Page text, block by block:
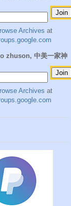
Archives at
zhuson, 中美一家神
Archives at